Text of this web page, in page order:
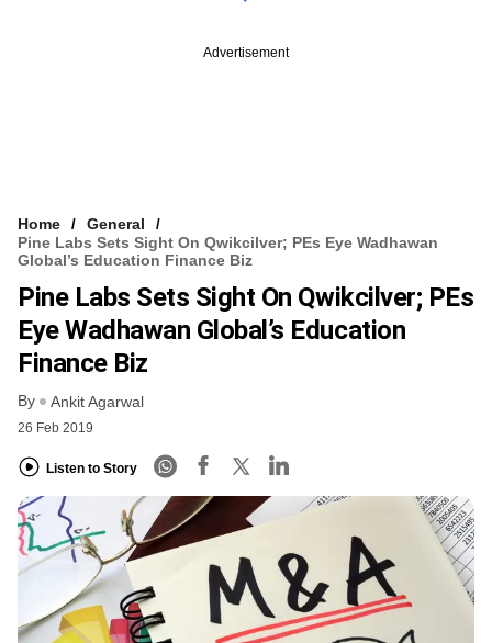
Advertisement
Home
General
Pine Labs Sets Sight On Qwikcilver; PEs Eye Wadhawan
Global’s Education Finance Biz
Pine Labs Sets Sight On Qwikcilver; PEs
Eye Wadhawan Global’s Education
Finance Biz
By Ankit Agarwal
26 Feb 2019
Listen to Story